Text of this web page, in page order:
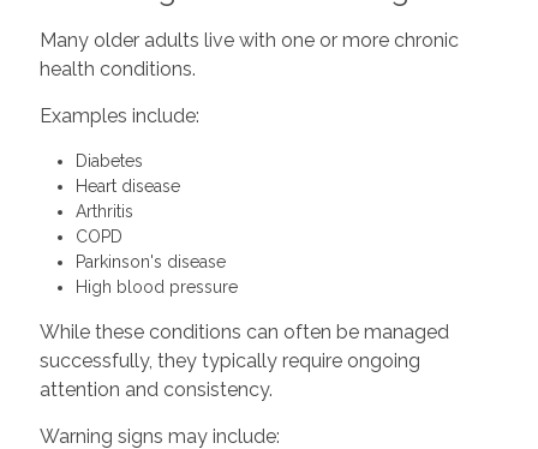
Many older adults live with one or more chronic
health conditions.
Examples include:
Diabetes
Heart disease
Arthritis
COPD
Parkinson's disease
High blood pressure
While these conditions can often be managed
successfully, they typically require ongoing
attention and consistency.
Warning signs may include: